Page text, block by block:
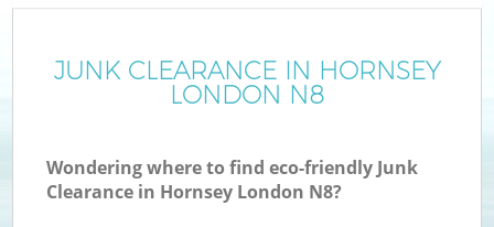
JUNK CLEARANCE IN HORNSEY
LONDON N8
Wondering where to find eco-friendly Junk
Clearance in Hornsey London N8?
FAQ
CONTACTS